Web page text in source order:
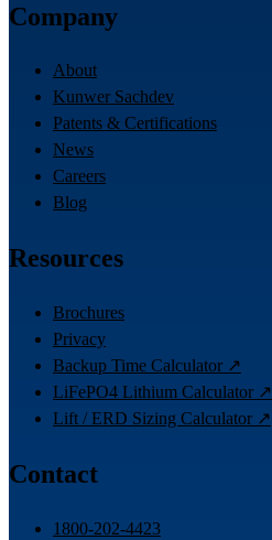
Company
About
Kunwer Sachdev
Patents & Certifications
News
Careers
Blog
Resources
Brochures
Privacy
Backup Time Calculator ↗
LiFePO4 Lithium Calculator ↗
Lift / ERD Sizing Calculator ↗
Contact
1800-202-4423